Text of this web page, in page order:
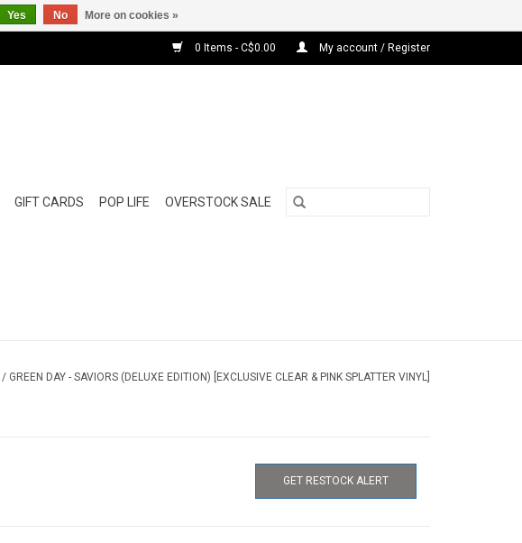
0 Items - C$0.00 My account / Register
GIFT CARDS POP LIFE OVERSTOCK SALE
/ GREEN DAY - SAVIORS (DELUXE EDITION) [EXCLUSIVE CLEAR & PINK SPLATTER VINYL]
GET RESTOCK ALERT
Yes No More on cookies »